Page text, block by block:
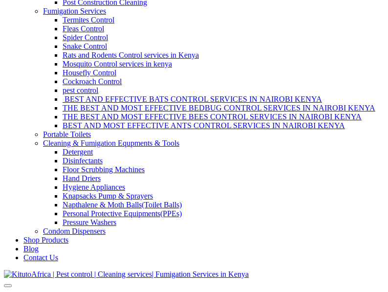
Post Construction Cleaning
Fumigation Services
Termites Control
Fleas Control
Spider Control
Snake Control
Rats and Rodents Control services in Kenya
Mosquito Control services in kenya
Housefly Control
Cockroach Control
pest control
BEST AND EFFECTIVE BATS CONTROL SERVICES IN NAIROBI KENYA
THE BEST AND MOST EFFECTIVE BEDBUG CONTROL SERVICES IN NAIROBI KENYA
THE BEST AND MOST EFFECTIVE BEES CONTROL SERVICES IN NAIROBI KENYA
BEST AND MOST EFFECTIVE ANTS CONTROL SERVICES IN NAIROBI KENYA
Portable Toilets
Cleaning & Fumigation Equpments & Tools
Detergent
Disinfectants
Floor Scrubbing Machines
Hand Driers
Hygiene Appliances
Knapsacks Pump & Sprayers
Napthalene & Moth Balls(Toilet Balls)
Personal Protective Equipments(PPEs)
Pressure Washers
Condom Dispensers
Shop Products
Blog
Contact Us